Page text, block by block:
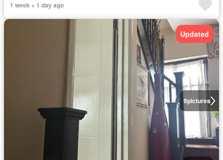
1 week + 1 day ago
9pictures
Updated